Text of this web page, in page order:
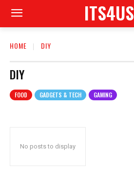
ITS4US
HOME DIY
DIY
FOOD GADGETS & TECH GAMING
No posts to display